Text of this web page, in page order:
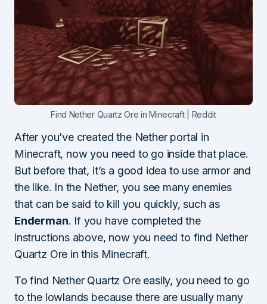
Find Nether Quartz Ore in Minecraft | Reddit
After you’ve created the Nether portal in
Minecraft, now you need to go inside that place.
But before that, it’s a good idea to use armor and
the like. In the Nether, you see many enemies
that can be said to kill you quickly, such as
Enderman. If you have completed the
instructions above, now you need to find Nether
Quartz Ore in this Minecraft.
To find Nether Quartz Ore easily, you need to go
to the lowlands because there are usually many